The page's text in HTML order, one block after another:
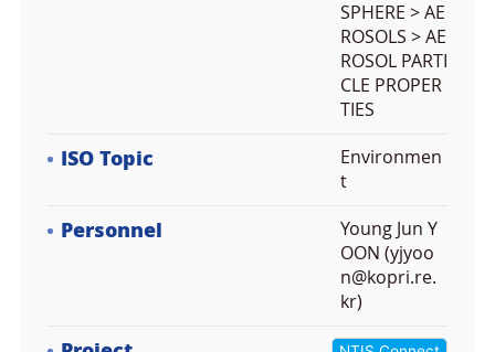
SPHERE > AE
ROSOLS > AE
ROSOL PARTI
CLE PROPER
TIES
ISO Topic
Environmen
t
Personnel
Young Jun Y
OON (yjyoo
n@kopri.re.
kr)